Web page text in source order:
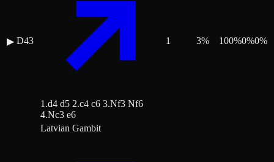
▶ D43
1.d4 d5 2.c4 c6 3.Nf3 Nf6
4.Nc3 e6
1 3% 100%0%0%
Latvian Gambit